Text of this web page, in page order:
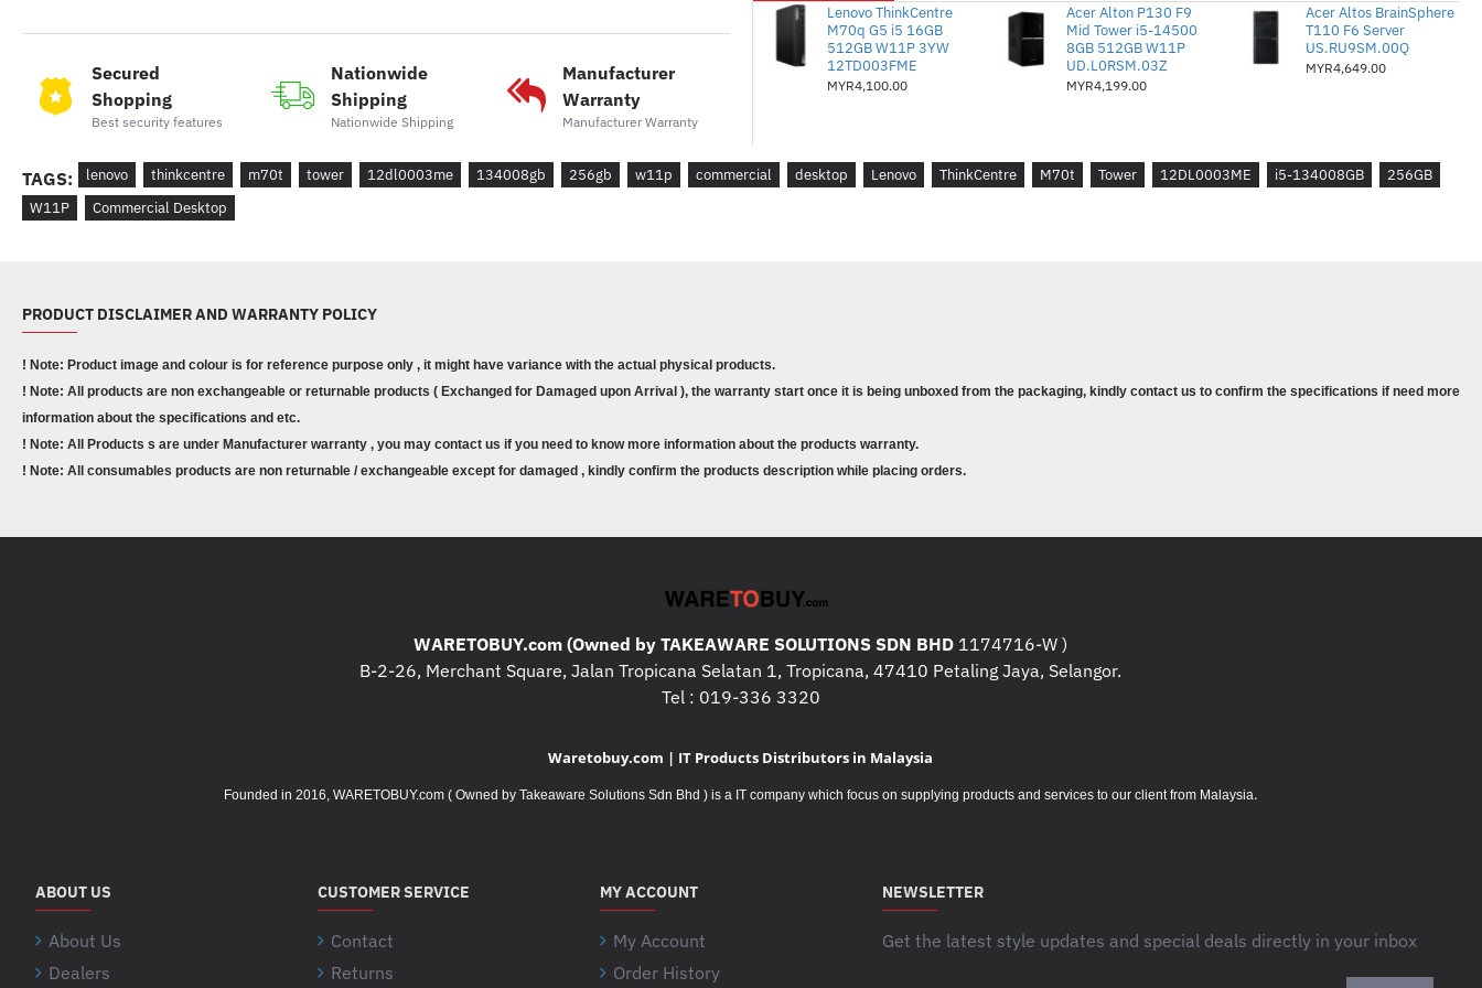
Secured
Shopping
Best security features
Nationwide
Shipping
Nationwide Shipping
Manufacturer
Warranty
Manufacturer Warranty
*Storan: 512GB SSD M.2 2280 PCIe® 4.0x4 Value NVMe® Opal
*Kad Grafik: Intel UHD Graphics 770 Bersepadu
* Model : ThinkCentre M70t G4
2.0
* Graphics Card : Integrated Intel UHD Graphics 770
* Operating System : Windows® 11 Pro, English
* Keyboard :
USB Calliope Keyboard, Black, English
* Mouse : USB Calliope Mouse, Black
1x USB-C® 3.2 Gen 1 (15W charging)
2x USB 3.2 Gen 1
Lenovo ThinkCentre
M70q G5 i5 16GB
512GB W11P 3YW
12TD003FME
MYR4,100.00
Acer Alton P130 F9
Mid Tower i5-14500
8GB 512GB W11P
UD.L0RSM.03Z
MYR4,199.00
Acer Altos BrainSphere
T110 F6 Server
US.RU9SM.00Q
MYR4,649.00
TAGS: lenovo thinkcentre m70t tower 12dl0003me 134008gb 256gb w11p commercial desktop Lenovo ThinkCentre M70t Tower 12DL0003ME i5-134008GB
256GB
W11P
Commercial Desktop
PRODUCT DISCLAIMER AND WARRANTY POLICY
! Note: Product image and colour is for reference purpose only , it might have variance with the actual physical products.
! Note: All products are non exchangeable or returnable products ( Exchanged for Damaged upon Arrival ), the warranty start once it is being unboxed from the packaging, kindly contact us to confirm the specifications if need more
information about the specifications and etc.
! Note: All Products s are under Manufacturer warranty , you may contact us if you need to know more information about the products warranty.
! Note: All consumables products are non returnable / exchangeable except for damaged , kindly confirm the products description while placing orders.
WARETOBUY.com (Owned by TAKEAWARE SOLUTIONS SDN BHD 1174716-W )
B-2-26, Merchant Square, Jalan Tropicana Selatan 1, Tropicana, 47410 Petaling Jaya, Selangor.
Tel : 019-336 3320
Waretobuy.com | IT Products Distributors in Malaysia
Founded in 2016, WARETOBUY.com ( Owned by Takeaware Solutions Sdn Bhd ) is a IT company which focus on supplying products and services to our client from Malaysia.
ABOUT US
About Us
Dealers
CUSTOMER SERVICE
Contact
Returns
MY ACCOUNT
My Account
Order History
NEWSLETTER
Get the latest style updates and special deals directly in your inbox